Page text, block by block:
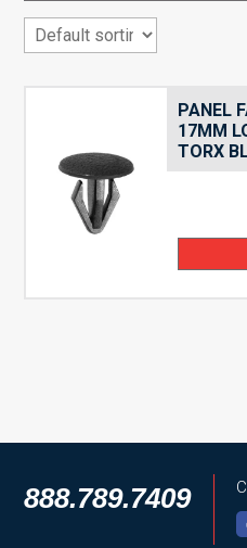
PANEL
17MM
TORX
888.789.7409